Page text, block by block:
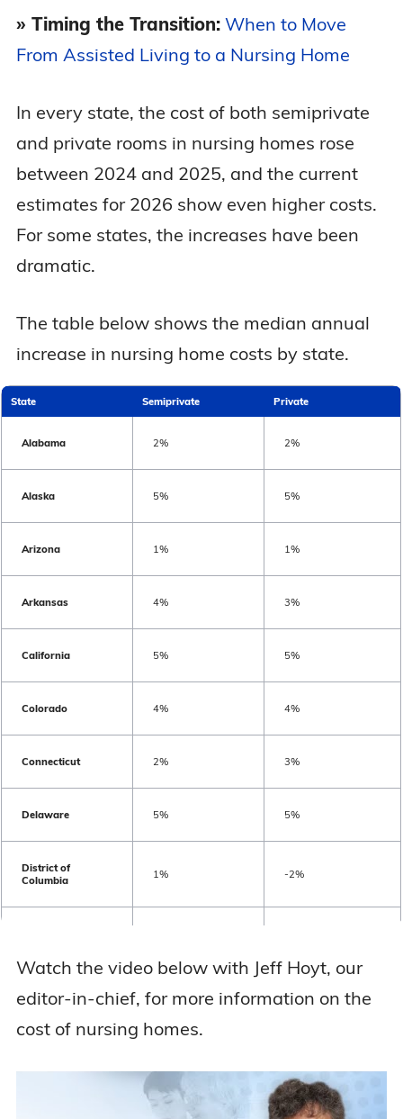
$11,294 $12,279
Minnesota $12,908 $14,925
Mississippi $10,229 $10,488
Nebraska $8,890 $10,649
Nevada $11,891 $13,569
New Hampshire $13,230 $13,940
New Jersey $13,134 $15,232
New Mexico $10,359 $11,359
New York $15,619 $16,506
North Carolina $9,359 $10,488
North Dakota $9,422 $10,262
Ohio $9,584 $10,649
Oklahoma $6,840 $8,067
Oregon
Rhode Island $12,100 $13,472
South Carolina
South Dakota $9,359 $9,907
» Timing the Transition: When to Move
From Assisted Living to a Nursing Home
In every state, the cost of both semiprivate
and private rooms in nursing homes rose
between 2024 and 2025, and the current
estimates for 2026 show even higher costs.
For some states, the increases have been
dramatic.
The table below shows the median annual
increase in nursing home costs by state.
State Semiprivate Private
Alabama 2% 2%
Alaska 5% 5%
Arizona 1% 1%
Arkansas 4% 3%
California 5% 5%
Colorado 4% 4%
Connecticut 2% 3%
Delaware 5% 5%
District of
Columbia
1% -2%
Hawaii 3%
4% 4%
Watch the video below with Jeff Hoyt, our
editor-in-chief, for more information on the
cost of nursing homes.